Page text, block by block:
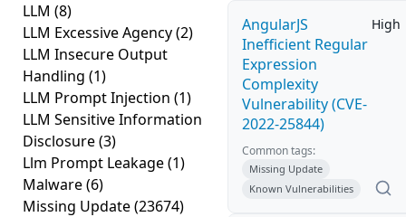
LLM (8)
LLM Excessive Agency(2)
LLM Insecure Output
Handling (1)
LLM Prompt Injection (1)
LLM Sensitive Information
Disclosure(3)
Llm Prompt Leakage(1)
Malware(6)
Missing Update(23674)
AngularJS
Inefficient Regular
Expression
Complexity
Vulnerability (CVE-
2022-25844)
High
Common tags:
Missing Update
Known Vulnerabilities